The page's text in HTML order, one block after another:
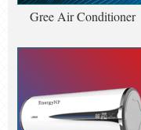
Gree Air Conditioner